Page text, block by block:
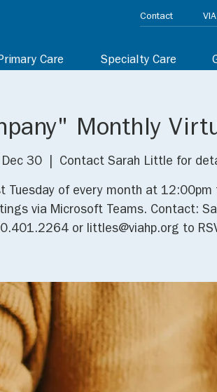
Care Specialty Care
Contact
Monthly
Dec 30
  |
Contact Sarah Little for
Tuesday of every month at 12:00pm
via Microsoft Teams. Contact:
or littles@viahp.org to